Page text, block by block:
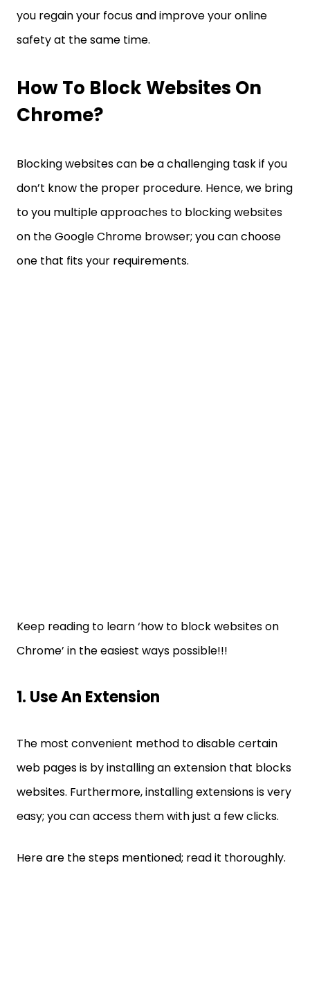
you regain your focus and improve your online
safety at the same time.
How To Block Websites On
Chrome?
Blocking websites can be a challenging task if you
don’t know the proper procedure. Hence, we bring
to you multiple approaches to blocking websites
on the Google Chrome browser; you can choose
one that fits your requirements.
Keep reading to learn ‘how to block websites on
Chrome’ in the easiest ways possible!!!
1. Use An Extension
The most convenient method to disable certain
web pages is by installing an extension that blocks
websites. Furthermore, installing extensions is very
easy; you can access them with just a few clicks.
Here are the steps mentioned; read it thoroughly.